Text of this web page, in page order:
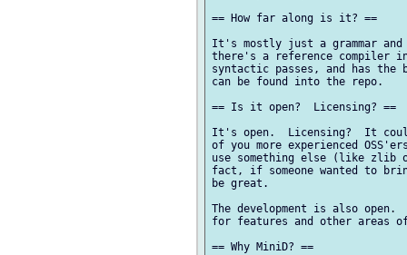
== How far along is it? ==
It's mostly just a grammar and
there's a reference compiler
syntactic passes, and has
can be found into the repo.
== Is it open?  Licensing? ==
It's open.  Licensing?  It
of you more experienced
use something else (like
fact, if someone wanted to
be great.
The development is also
for features and other areas of
== Why MiniD? ==